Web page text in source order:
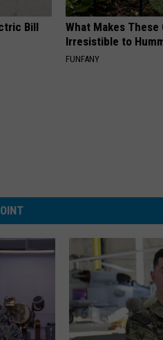
Bill
What Makes
Irresistible to
FUNFANY